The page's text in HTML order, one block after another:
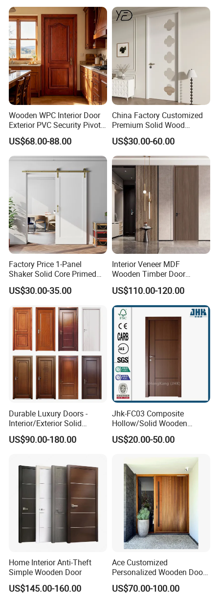
Wooden WPC Interior Door
Exterior PVC Security Pivot
Wood Invisible Barn
Entrance Fire Rated House
Modern Front Timber Real
Turkish China Door for
Home Price
US$68.00-88.00
China Factory Customized
Premium Solid Wood
Entrance Wooden Door with
Elegant Glass Design
US$30.00-60.00
Factory Price 1-Panel
Shaker Solid Core Primed
Interior Door Sliding Barn
Door
US$30.00-35.00
Interior Veneer MDF
Wooden Timber Door
Modern Walnut Color
Melamine Composite Solid
Core Wood Doors Designs
for Hotel, School, Hospital,
Apartment
US$110.00-120.00
Durable Luxury Doors -
Interior/Exterior Solid
Wooden Doors PVC, Timber
& Pivot Door
US$90.00-180.00
Jhk-FC03 Composite
Hollow/Solid Wooden
Interior Modern Groove
Flush Door
US$20.00-50.00
Home Interior Anti-Theft
Simple Wooden Door
US$145.00-160.00
Ace Customized
Personalized Wooden Door
Elegant Modern Design
Household and Commercial
US$70.00-100.00